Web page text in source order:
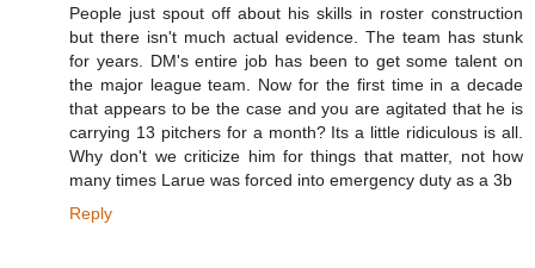
People just spout off about his skills in roster construction
but there isn't much actual evidence. The team has stunk
for years. DM's entire job has been to get some talent on
the major league team. Now for the first time in a decade
that appears to be the case and you are agitated that he is
carrying 13 pitchers for a month? Its a little ridiculous is all.
Why don't we criticize him for things that matter, not how
many times Larue was forced into emergency duty as a 3b
Reply